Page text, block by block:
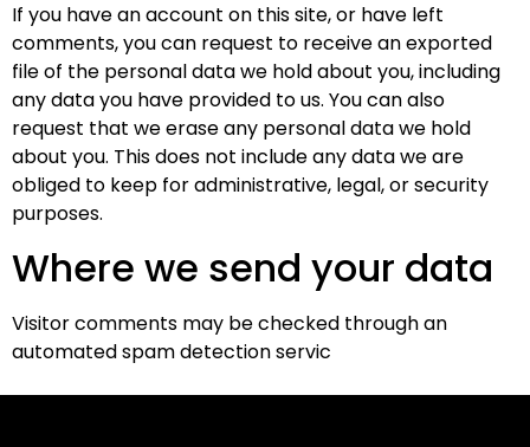
If you have an account on this site, or have left
comments, you can request to receive an exported
file of the personal data we hold about you, including
any data you have provided to us. You can also
request that we erase any personal data we hold
about you. This does not include any data we are
obliged to keep for administrative, legal, or security
purposes.
Where we send your data
Visitor comments may be checked through an
automated spam detection servic